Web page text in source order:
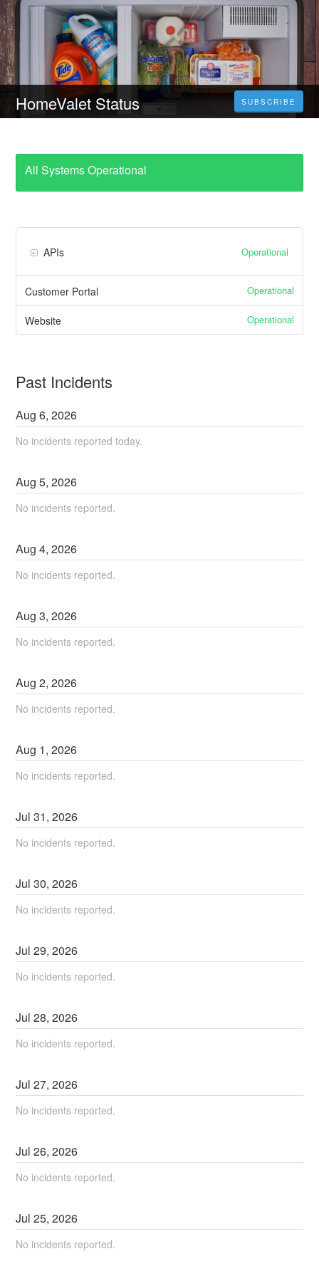
HomeValet Status SUBSCRIBE
All Systems Operational
APIs Operational
Customer Portal Operational
Website Operational
Past Incidents
Aug6,2026
No incidents reported today.
Aug5,2026
No incidents reported.
Aug4,2026
No incidents reported.
Aug3,2026
No incidents reported.
Aug2,2026
No incidents reported.
Aug 1,2026
No incidents reported.
Jul31,2026
No incidents reported.
Jul30,2026
No incidents reported.
Jul29,2026
No incidents reported.
Jul28,2026
No incidents reported.
Jul27,2026
No incidents reported.
Jul26,2026
No incidents reported.
Jul25,2026
No incidents reported.